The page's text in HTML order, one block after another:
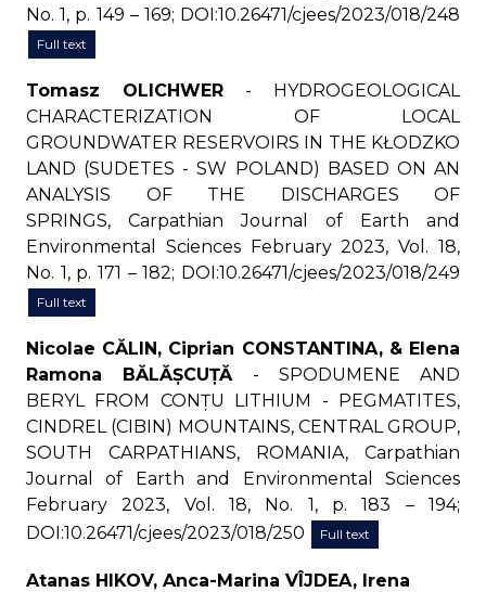
No. 1, p. 149 – 169; DOI:10.26471/cjees/2023/018/248
Full text
Tomasz OLICHWER - HYDROGEOLOGICAL
CHARACTERIZATION OF LOCAL
GROUNDWATER RESERVOIRS IN THE KŁODZKO
LAND (SUDETES - SW POLAND) BASED ON AN
ANALYSIS OF THE DISCHARGES OF
SPRINGS, Carpathian Journal of Earth and
Environmental Sciences February 2023, Vol. 18,
No. 1, p. 171 – 182; DOI:10.26471/cjees/2023/018/249
Full text
Nicolae CĂLIN, Ciprian CONSTANTINA, & Elena
Ramona BĂLĂȘCUȚĂ- SPODUMENE AND
BERYL FROM CONȚU LITHIUM - PEGMATITES,
CINDREL (CIBIN) MOUNTAINS, CENTRAL GROUP,
SOUTH CARPATHIANS, ROMANIA, Carpathian
Journal of Earth and Environmental Sciences
February 2023, Vol. 18, No. 1, p. 183 – 194;
DOI:10.26471/cjees/2023/018/250
Full text
Atanas HIKOV, Anca-Marina VÎJDEA, Irena